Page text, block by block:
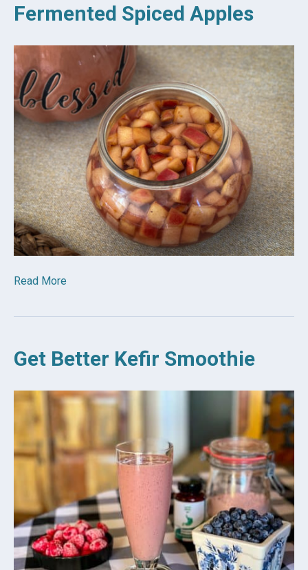
Fermented Spiced Apples
Read More
Get Better Kefir Smoothie